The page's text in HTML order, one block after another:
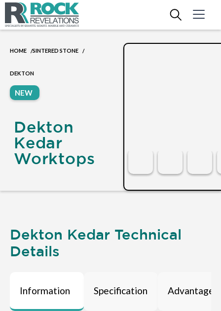
HOME /SINTERED STONE /
DEKTON
NEW
Dekton
Kedar
Worktops
Dekton Kedar Technical
Details
Information Specification Advantages